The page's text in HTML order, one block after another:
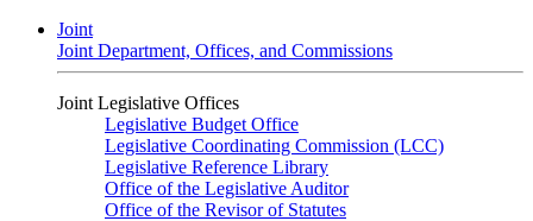
Joint
Joint Department, Offices, and Commissions
Joint Legislative Offices
Legislative Budget Office
Legislative Coordinating Commission (LCC)
Legislative Reference Library
Office of the Legislative Auditor
Office of the Revisor of Statutes